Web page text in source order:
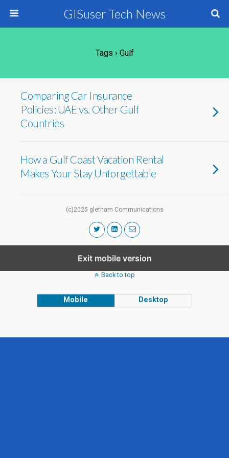
GISuser Tech News
Tags › Gulf
Comparing Car Insurance
Policies: UAE vs. Other Gulf
Countries
How a Gulf Coast Vacation Rental
Makes Your Stay Unforgettable
(c)2025 gletham Communications
Exit mobile version
Back to top
Mobile Desktop